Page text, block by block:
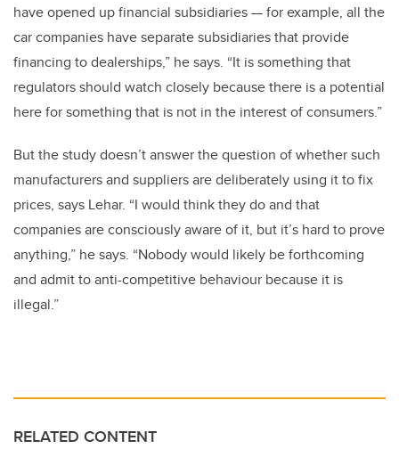
have opened up financial subsidiaries — for example, all the
car companies have separate subsidiaries that provide
financing to dealerships,” he says. “It is something that
regulators should watch closely because there is a potential
here for something that is not in the interest of consumers.”
But the study doesn’t answer the question of whether such
manufacturers and suppliers are deliberately using it to fix
prices, says Lehar. “I would think they do and that
companies are consciously aware of it, but it’s hard to prove
anything,” he says. “Nobody would likely be forthcoming
and admit to anti-competitive behaviour because it is
illegal.”
RELATED CONTENT